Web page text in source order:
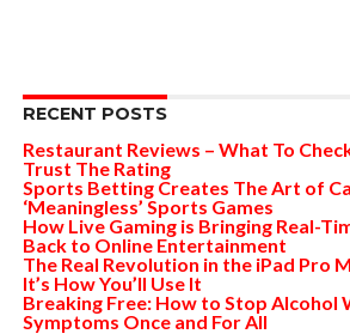
RECENT POSTS
Restaurant Reviews – What To
Trust The Rating
Sports Betting Creates The Art of
‘Meaningless’ Sports Games
How Live Gaming is Bringing Real-
Back to Online Entertainment
The Real Revolution in the iPad Pro
It’s How You’ll Use It
Breaking Free: How to Stop Alcohol
Symptoms Once and For All